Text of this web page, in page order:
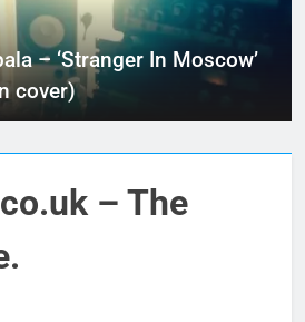
– ‘Stranger In Moscow’
cover)
– The